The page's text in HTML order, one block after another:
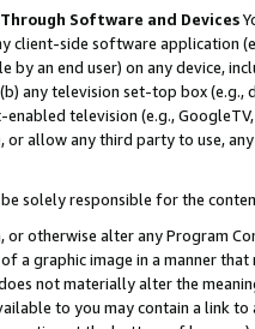
Software and Devices
client-side software application
by an end user) on any device,
any television set-top box
television (e.g.,
allow any third party to use,
solely responsible for the
otherwise alter any Program
a graphic image in a manner
not materially alter the
to you may contain a link